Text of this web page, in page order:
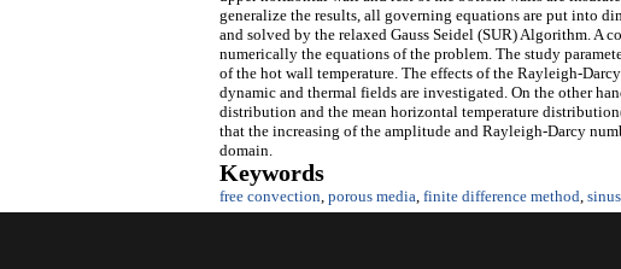
generalize the results, all governing equations are put into
and solved by the relaxed Gauss Seidel (SUR) Algorithm. A
numerically the equations of the problem. The study
of the hot wall temperature. The effects of the Rayleigh-
dynamic and thermal fields are investigated. On the other
distribution and the mean horizontal temperature
that the increasing of the amplitude and Rayleigh-Darcy
domain.
Keywords
free convection porous media finite difference method